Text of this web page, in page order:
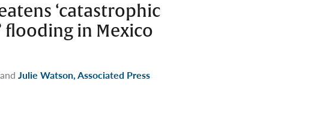
‘catastrophic
flooding in Mexico
and Julie Watson, Associated Press